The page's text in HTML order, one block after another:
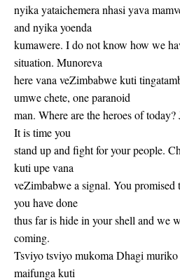
nyika yataichemera nhasi yava
and nyika yoenda
kumawere. I do not know how we
situation. Munoreva
here vana veZimbabwe kuti
umwe chete, one paranoid
man. Where are the heroes of
It is time you
stand up and fight for your people.
kuti upe vana
veZimbabwe a signal. You promised
you have done
thus far is hide in your shell and we
coming.
Tsviyo tsviyo mukoma Dhagi
maifunga kuti